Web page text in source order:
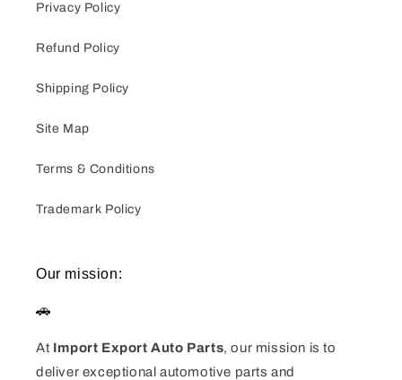
Privacy Policy
Refund Policy
Shipping Policy
Site Map
Terms & Conditions
Trademark Policy
Our mission:
🚗
At Import Export Auto Parts, our mission is to
deliver exceptional automotive parts and